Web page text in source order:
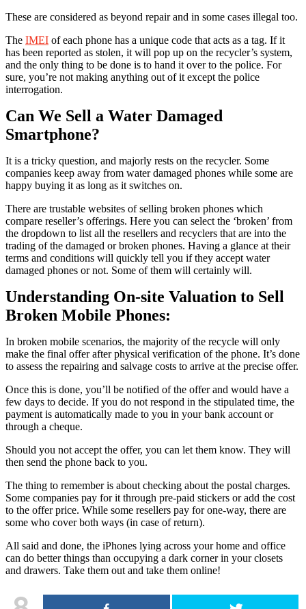
These are considered as beyond repair and in some cases illegal too.
The IMEI of each phone has a unique code that acts as a tag. If it
has been reported as stolen, it will pop up on the recycler’s system,
and the only thing to be done is to hand it over to the police. For
sure, you’re not making anything out of it except the police
interrogation.
Can We Sell a Water Damaged
Smartphone?
It is a tricky question, and majorly rests on the recycler. Some
companies keep away from water damaged phones while some are
happy buying it as long as it switches on.
There are trustable websites of selling broken phones which
compare reseller’s offerings. Here you can select the ‘broken’ from
the dropdown to list all the resellers and recyclers that are into the
trading of the damaged or broken phones. Having a glance at their
terms and conditions will quickly tell you if they accept water
damaged phones or not. Some of them will certainly will.
Understanding On-site Valuation to Sell
Broken Mobile Phones:
In broken mobile scenarios, the majority of the recycle will only
make the final offer after physical verification of the phone. It’s done
to assess the repairing and salvage costs to arrive at the precise offer.
Once this is done, you’ll be notified of the offer and would have a
few days to decide. If you do not respond in the stipulated time, the
payment is automatically made to you in your bank account or
through a cheque.
Should you not accept the offer, you can let them know. They will
then send the phone back to you.
The thing to remember is about checking about the postal charges.
Some companies pay for it through pre-paid stickers or add the cost
to the offer price. While some resellers pay for one-way, there are
some who cover both ways (in case of return).
All said and done, the iPhones lying across your home and office
can do better things than occupying a dark corner in your closets
and drawers. Take them out and take them online!